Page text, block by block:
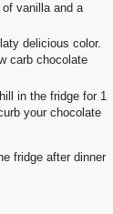
vanilla and a
delicious color.
carb chocolate
in the fridge for 1
your chocolate
fridge after dinner